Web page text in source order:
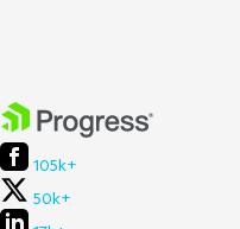
105k+
50k+